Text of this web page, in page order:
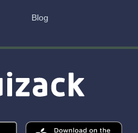
Blog